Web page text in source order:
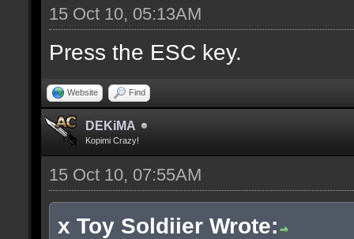
15 Oct 10, 05:13AM
Press the ESC key.
Website Find
DEKiMA
Kopimi Crazy!
15 Oct 10, 07:55AM
x Toy Soldiier Wrote: